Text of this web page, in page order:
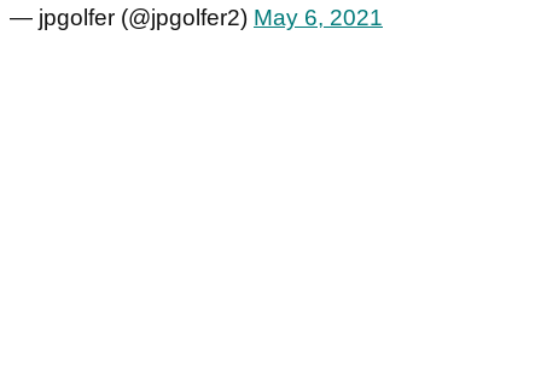
— jpgolfer (@jpgolfer2) May 6, 2021